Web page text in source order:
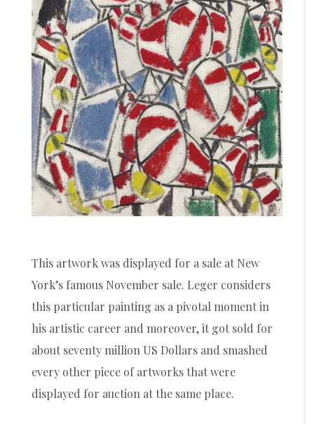
This artwork was displayed for a sale at New
York’s famous November sale. Leger considers
this particular painting as a pivotal moment in
his artistic career and moreover, it got sold for
about seventy million US Dollars and smashed
every other piece of artworks that were
displayed for auction at the same place.